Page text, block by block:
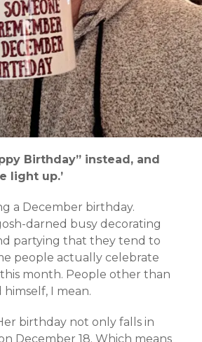
Birthday” instead, and
light up.’
a December birthday.
darned busy decorating
partying that they tend to
people actually celebrate
month. People other than
I mean.
birthday not only falls in
December 18. Which means